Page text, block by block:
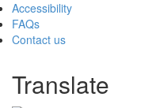
Accessibility
FAQs
Contact us
Translate